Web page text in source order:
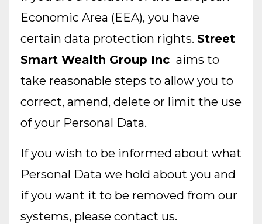
Economic Area (EEA), you have
certain data protection rights. Street
Smart Wealth Group Inc aims to
take reasonable steps to allow you to
correct, amend, delete or limit the use
of your Personal Data.
If you wish to be informed about what
Personal Data we hold about you and
if you want it to be removed from our
systems, please contact us.